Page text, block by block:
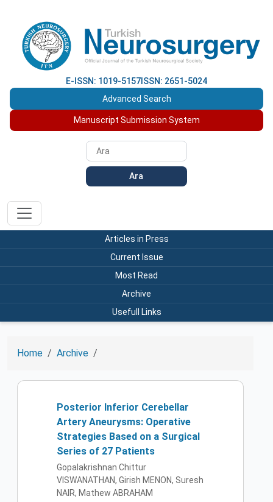
E-ISSN: 1019-5157 ISSN: 2651-5024
Advanced Search
Manuscript Submission System
Ara
Articles in Press
Current Issue
Most Read
Archive
Usefull Links
Home Archive
Posterior Inferior Cerebellar
Artery Aneurysms: Operative
Strategies Based on a Surgical
Series of 27 Patients
Gopalakrishnan Chittur
VISWANATHAN, Girish MENON, Suresh
NAIR, Mathew ABRAHAM